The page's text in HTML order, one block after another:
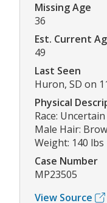
Missing Age
36
Est. Current
49
Last Seen
Huron, SD on
Physical
Race:
Male Hair:
Weight: 140 lbs
Case Number
MP23505
View Source